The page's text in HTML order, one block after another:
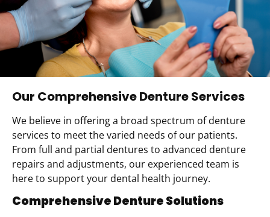
Our Comprehensive Denture Services
We believe in offering a broad spectrum of denture
services to meet the varied needs of our patients.
From full and partial dentures to advanced denture
repairs and adjustments, our experienced team is
here to support your dental health journey.
Comprehensive Denture Solutions